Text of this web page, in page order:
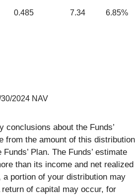
0.485 7.34 6.85%
2024 NAV
conclusions about the Funds’
from the amount of this distribution
Plan. The Funds’ estimate
than its income and net realized
portion of your distribution may
of capital may occur, for